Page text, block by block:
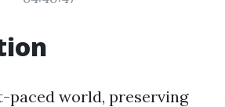
paced world, preserving